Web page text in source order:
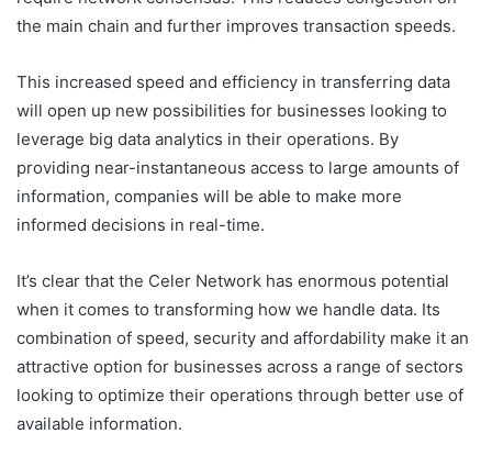
the main chain and further improves transaction speeds.
This increased speed and efficiency in transferring data
will open up new possibilities for businesses looking to
leverage big data analytics in their operations. By
providing near-instantaneous access to large amounts of
information, companies will be able to make more
informed decisions in real-time.
It’s clear that the Celer Network has enormous potential
when it comes to transforming how we handle data. Its
combination of speed, security and affordability make it an
attractive option for businesses across a range of sectors
looking to optimize their operations through better use of
available information.